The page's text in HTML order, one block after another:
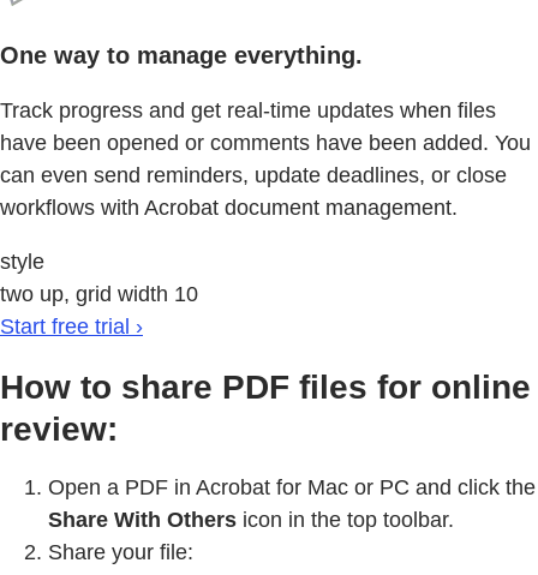
One way to manage everything.
Track progress and get real-time updates when files
have been opened or comments have been added. You
can even send reminders, update deadlines, or close
workflows with Acrobat document management.
style
two up, grid width 10
Start free trial ›
How to share PDF files for online
review:
Open a PDF in Acrobat for Mac or PC and click the
Share With Others icon in the top toolbar.
Share your file: